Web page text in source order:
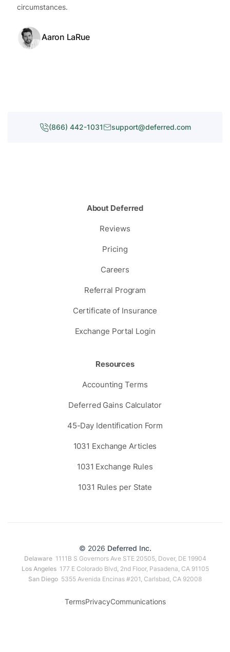
circumstances.
Aaron LaRue
(866) 442-1031 support@deferred.com
About Deferred
Reviews
Pricing
Careers
Referral Program
Certificate of Insurance
Exchange Portal Login
Resources
Accounting Terms
Deferred Gains Calculator
45-Day Identification Form
1031 Exchange Articles
1031 Exchange Rules
1031 Rules per State
© 2026 Deferred Inc.
Delaware 1111B S Governors Ave STE 20505, Dover, DE 19904
Los Angeles177 E Colorado Blvd, 2nd Floor, Pasadena, CA 91105
San Diego 5355 Avenida Encinas #201, Carlsbad, CA 92008
TermsPrivacyCommunications